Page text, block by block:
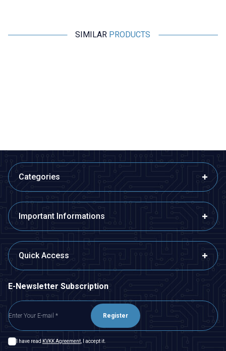
SIMILAR PRODUCTS
Categories
Important Informations
Quick Access
E-Newsletter Subscription
Register
I have read KVKK Agreement , I accept it.